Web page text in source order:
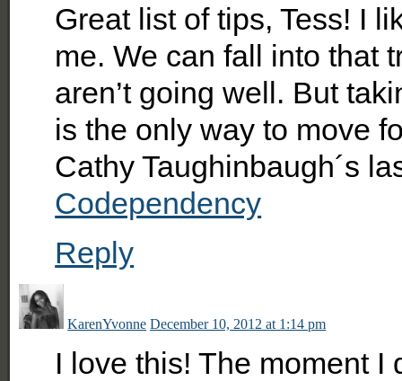
Great list of tips, Tess! I
me. We can fall into that
aren’t going well. But
is the only way to move
Cathy Taughinbaugh´s
Codependency
Reply
KarenYvonne December 10, 2012 at 1:14 pm
I love this! The moment